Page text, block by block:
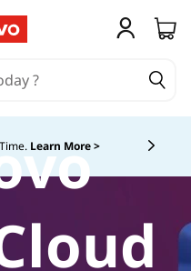
Learn More >
displaying item 5 of